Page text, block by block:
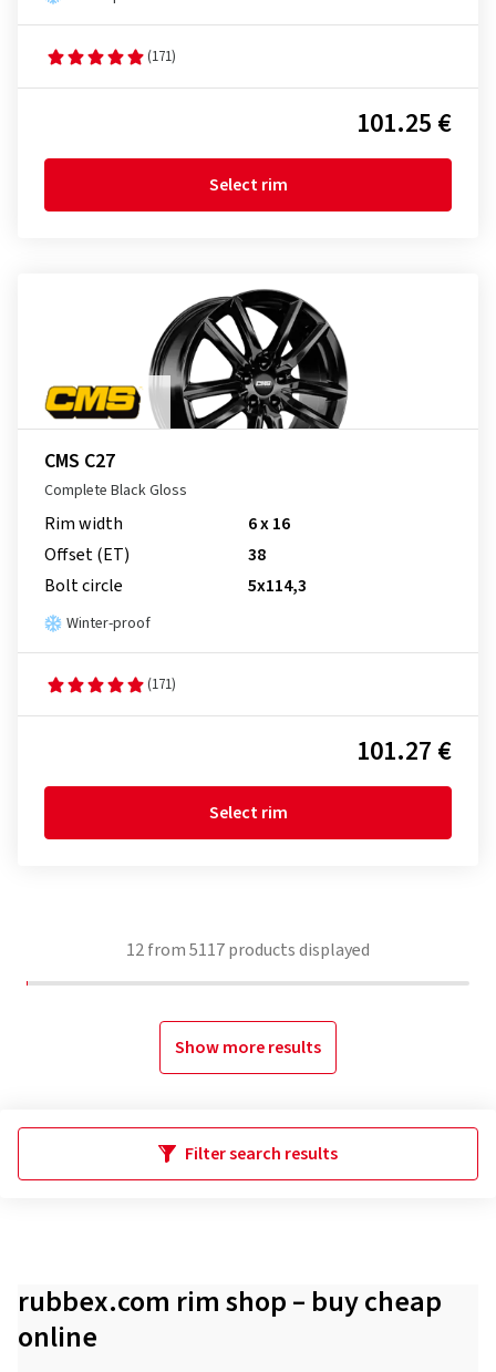
(171)
101.25 €
Select rim
CMS C27
Complete Black Gloss
Rim width
6 x 16
Offset (ET)
38
Bolt circle
5x114,3
Winter-proof
(171)
101.27 €
Select rim
12from5117products displayed
Show more results
Filter search results
rubbex.com rim shop – buy cheap
online